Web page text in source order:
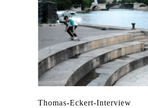
Thomas-Eckert-Interview